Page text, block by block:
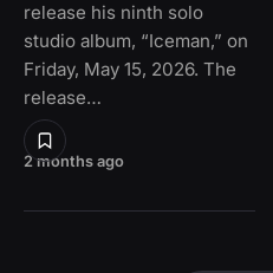
2 months ago
release his ninth solo
studio album, “Iceman,” on
Friday, May 15, 2026. The
release…